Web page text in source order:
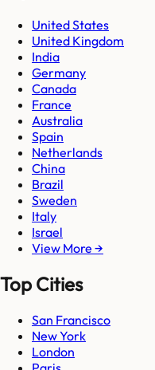
United States
United Kingdom
India
Germany
Canada
France
Australia
Spain
Netherlands
China
Brazil
Sweden
Italy
Israel
View More →
Top Cities
San Francisco
New York
London